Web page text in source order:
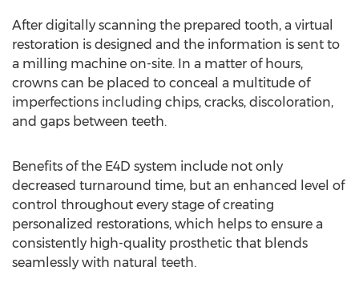
After digitally scanning the prepared tooth, a virtual
restoration is designed and the information is sent to
a milling machine on-site. In a matter of hours,
crowns can be placed to conceal a multitude of
imperfections including chips, cracks, discoloration,
and gaps between teeth.
Benefits of the E4D system include not only
decreased turnaround time, but an enhanced level of
control throughout every stage of creating
personalized restorations, which helps to ensure a
consistently high-quality prosthetic that blends
seamlessly with natural teeth.